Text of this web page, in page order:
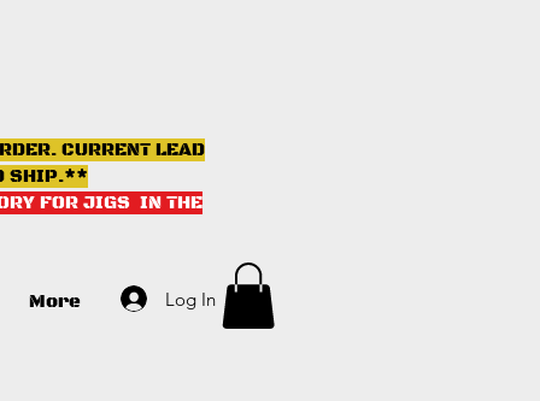
CURRENT LEAD
SHIP.**
FOR JIGS IN THE
More Log In